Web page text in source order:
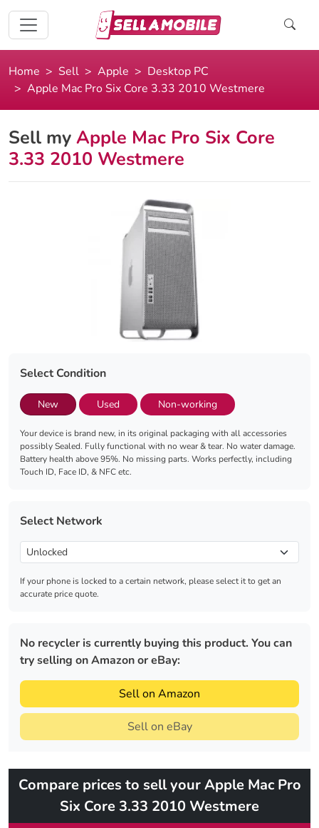
Home Sell Apple
Desktop PC
Apple Mac Pro Six Core 3.33 2010 Westmere
Sell my Apple Mac Pro Six Core
3.33 2010 Westmere
Select Condition
New Used Non-working
Your device is brand new, in its original packaging with all accessories
possibly Sealed. Fully functional with no wear & tear. No water damage.
Battery health above 95%. No missing parts. Works perfectly, including
Touch ID, Face ID, & NFC etc.
Select Network
If your phone is locked to a certain network, please select it to get an
accurate price quote.
No recycler is currently buying this product. You can
try selling on Amazon or eBay:
Sell on Amazon
Sell on eBay
Compare prices to sell your Apple Mac Pro
Six Core 3.33 2010 Westmere